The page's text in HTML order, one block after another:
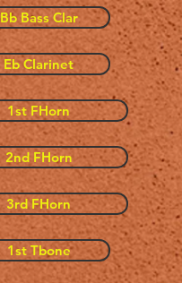
Bb Bass Clar
Eb Clarinet
1st FHorn
2nd FHorn
3rd FHorn
1st Tbone